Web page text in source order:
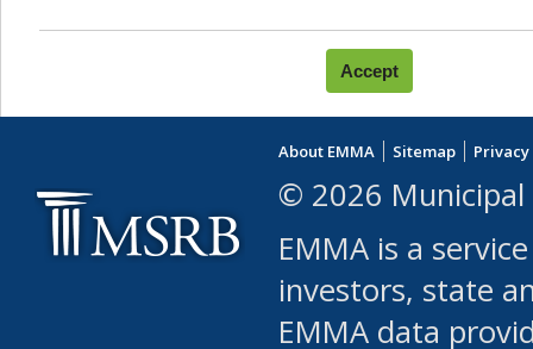
You agree that you will not:
use Content or Services
leased, furnished,
(either commercially or
use or allow others to
robot or similar
About EMMA Sitemap
© 2026 Municipal
EMMA is a
investors, state
EMMA data